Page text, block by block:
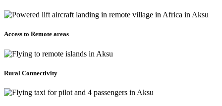
Access to Remote areas
Rural Connectivity